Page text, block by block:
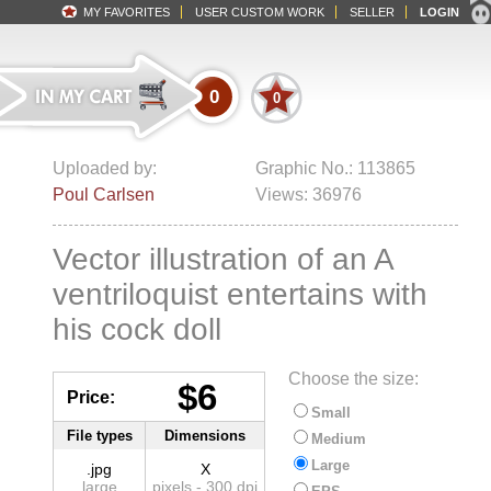
MY FAVORITES USER CUSTOM WORK SELLER LOGIN
0 0
Uploaded by:
Poul Carlsen
Graphic No.: 113865
Views: 36976
Vector illustration of an A
ventriloquist entertains with
his cock doll
File types Dimensions
.jpg
large
X
pixels - 300 dpi
Price: $6 Choose the size:
Small
Medium
Large